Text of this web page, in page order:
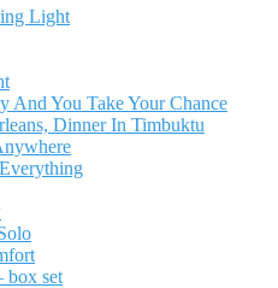
Light
And You Take Your Chance
Dinner In Timbuktu
box set